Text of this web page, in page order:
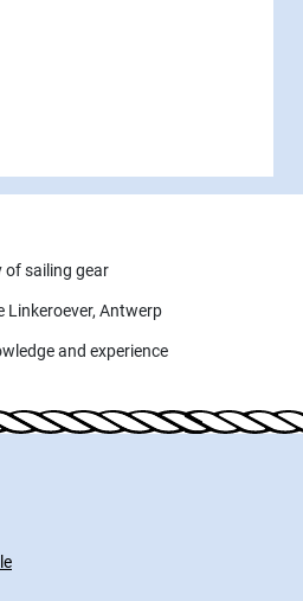
of sailing gear
Linkeroever, Antwerp
and experience